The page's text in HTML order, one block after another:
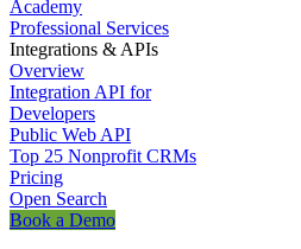
Academy
Professional Services
Integrations & APIs
Overview
Integration API for
Developers
Public Web API
Top 25 Nonprofit CRMs
Pricing
Open Search
Book a Demo